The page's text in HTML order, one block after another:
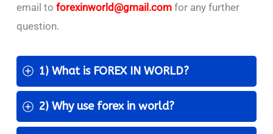
email toforexinworld@gmail.com for any further
question.
1) What is FOREX IN WORLD?
2) Why use forex in world?